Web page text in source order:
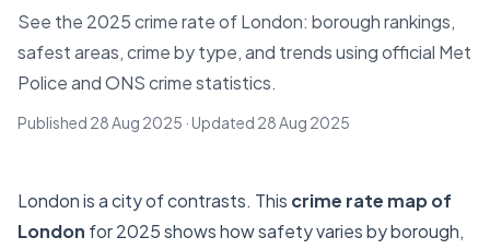
See the 2025 crime rate of London: borough rankings,
safest areas, crime by type, and trends using official Met
Police and ONS crime statistics.
Published 28 Aug 2025 · Updated 28 Aug 2025
London is a city of contrasts. This crime rate map of
London for 2025 shows how safety varies by borough,